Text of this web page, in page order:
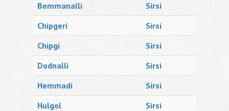
Bommanalli
Sirsi
Chipgeri
Sirsi
Chipgi
Sirsi
Dodnalli
Sirsi
Hemmadi
Sirsi
Hulgol
Sirsi